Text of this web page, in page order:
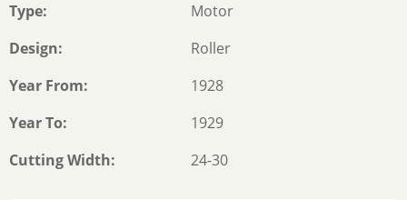
Type
Motor
Design
Roller
Year From
1928
Year To
1929
Cutting Width
24-30